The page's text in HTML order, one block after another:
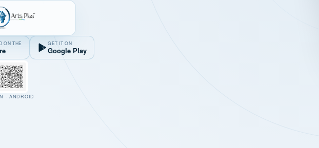
ON THE GET IT ON
Google Play
· ANDROID